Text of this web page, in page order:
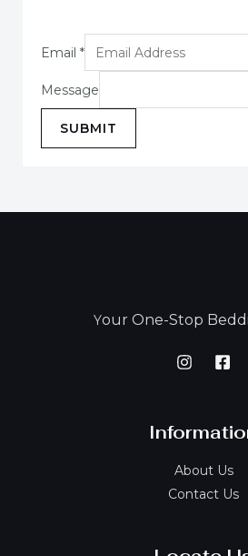
Email *
Message
SUBMIT
Your One-Stop
About Us
Contact Us